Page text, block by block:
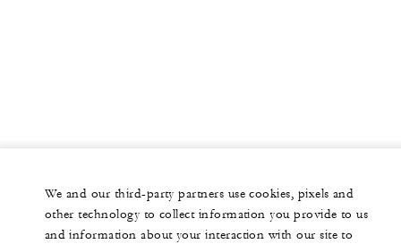
We and our third-party partners use cookies, pixels and
other technology to collect information you provide to us
and information about your interaction with our site to